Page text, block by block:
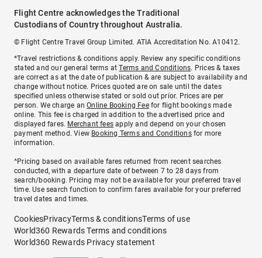
Flight Centre acknowledges the Traditional
Custodians of Country throughout Australia.
© Flight Centre Travel Group Limited. ATIA Accreditation No. A10412.
*Travel restrictions & conditions apply. Review any specific conditions
stated and our general terms atTerms and Conditions. Prices & taxes
are correct as at the date of publication & are subject to availability and
change without notice. Prices quoted are on sale until the dates
specified unless otherwise stated or sold out prior. Prices are per
person. We charge anOnline Booking Feefor flight bookings made
online. This fee is charged in addition to the advertised price and
displayed fares. Merchant fees apply and depend on your chosen
payment method. View Booking Terms and Conditionsfor more
information.
^Pricing based on available fares returned from recent searches
conducted, with a departure date of between 7 to 28 days from
search/booking. Pricing may not be available for your preferred travel
time. Use search function to confirm fares available for your preferred
travel dates and times.
CookiesPrivacyTerms & conditionsTerms of use
World360 Rewards Terms and conditions
World360 Rewards Privacy statement